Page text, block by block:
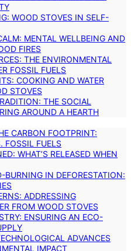
WOOD STOVES IN SELF-
MENTAL WELLBEING AND
FIRES
THE ENVIRONMENTAL
FOSSIL FUELS
COOKING AND WATER
STOVES
THE SOCIAL
AROUND A HEARTH
CARBON FOOTPRINT:
FOSSIL FUELS
WHAT’S RELEASED WHEN
BURNING IN DEFORESTATION:
ADDRESSING
FROM WOOD STOVES
ENSURING AN ECO-
ADVANCES
IMPACT